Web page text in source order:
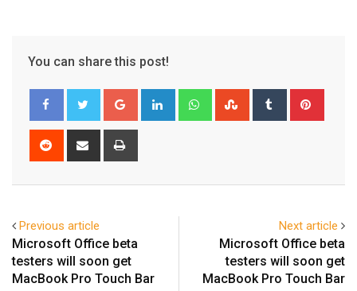
You can share this post!
Google+ LinkedIn WhatsappStumbleUpon
Tumblr
Reddit
Share
Previous article
Microsoft Office beta
testers will soon get
MacBook Pro Touch Bar
Next article
Microsoft Office beta
testers will soon get
MacBook Pro Touch Bar